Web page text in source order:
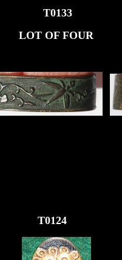
33
T0124